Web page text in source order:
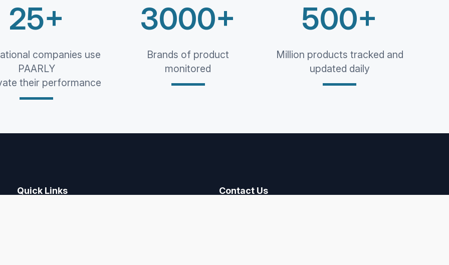
25+
companies use
PAARLY
their performance
3000+
Brands of product
monitored
500+
Million products tracked and
updated daily
Quick Links
Contact Us